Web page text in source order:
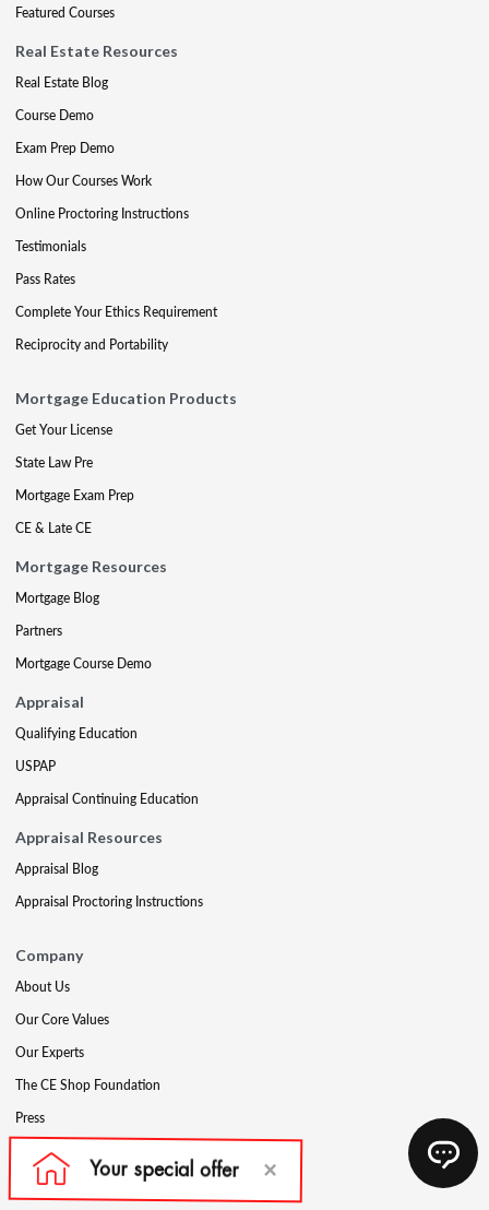
Featured Courses
Real Estate Resources
Real Estate Blog
Course Demo
Exam Prep Demo
How Our Courses Work
Online Proctoring Instructions
Testimonials
Pass Rates
Complete Your Ethics Requirement
Reciprocity and Portability
Mortgage Education Products
Get Your License
State Law Pre
Mortgage Exam Prep
CE & Late CE
Mortgage Resources
Mortgage Blog
Partners
Mortgage Course Demo
Appraisal
Qualifying Education
USPAP
Appraisal Continuing Education
Appraisal Resources
Appraisal Blog
Appraisal Proctoring Instructions
Company
About Us
Our Core Values
Our Experts
The CE Shop Foundation
Press
Awards
Careers